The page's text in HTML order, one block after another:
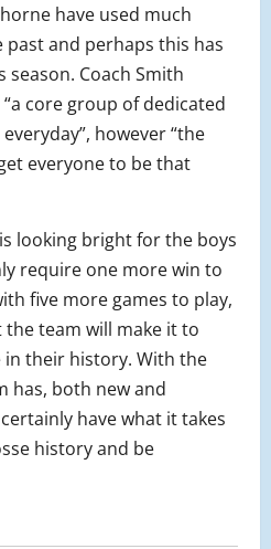
have used much
and perhaps this has
Coach Smith
core group of dedicated
however “the
everyone to be that
looking bright for the boys
require one more win to
five more games to play,
team will make it to
their history. With the
has, both new and
have what it takes
history and be